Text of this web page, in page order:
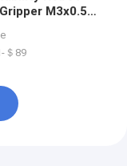
M3x0.5
＄89